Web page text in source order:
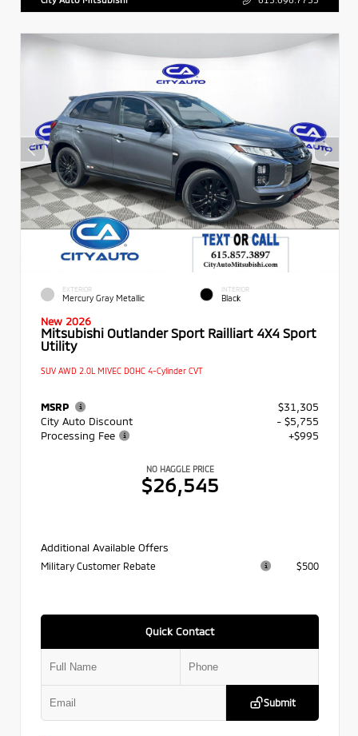
EXTERIOR
Mercury Gray Metallic
INTERIOR
Black
New 2026
Mitsubishi Outlander Sport Railliart 4X4 Sport
Utility
SUV AWD 2.0L MIVEC DOHC 4-Cylinder CVT
MSRP
$31,305
City Auto Discount
- $5,755
Processing Fee
+$995
NO HAGGLE PRICE
$26,545
Additional Available Offers
Military Customer Rebate $500
Quick Contact
Submit